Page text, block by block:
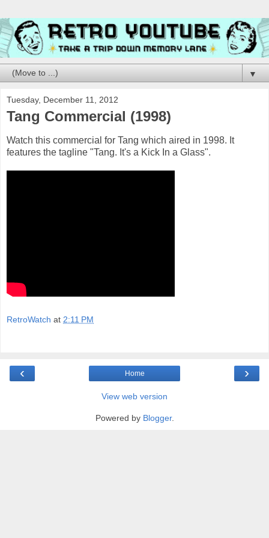
▼
Tuesday, December 11, 2012
Tang Commercial (1998)
Watch this commercial for Tang which aired in 1998. It
features the tagline "Tang. It's a Kick In a Glass".
RetroWatch at 2:11 PM
‹ ›
Home
View web version
Powered by Blogger.